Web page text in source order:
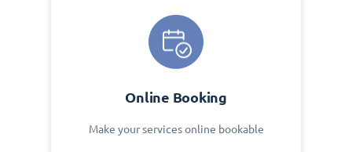
Online Booking
Make your services online bookable